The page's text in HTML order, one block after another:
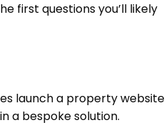
first questions you’ll likely
launch a property website
in a bespoke solution.